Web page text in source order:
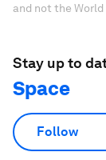
and not the
Stay up to
Space
Follow